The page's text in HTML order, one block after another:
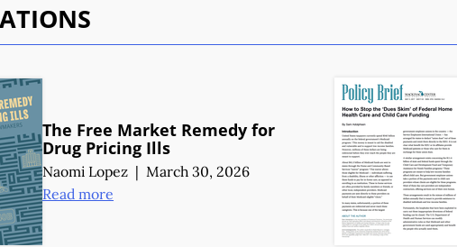
The Free Market Remedy for
Drug Pricing Ills
Naomi Lopez | March 30, 2026
Read more